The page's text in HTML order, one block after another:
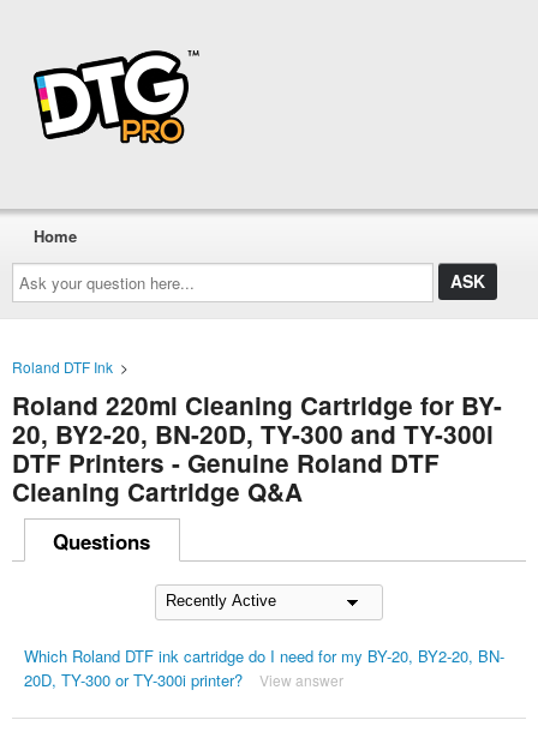
Ask
your
question
here...
Home
Roland DTF Ink >
Roland 220ml Cleaning Cartridge for BY-
20, BY2-20, BN-20D, TY-300 and TY-300i
DTF Printers - Genuine Roland DTF
Cleaning Cartridge Q&A
Questions
Which Roland DTF ink cartridge do I need for my BY-20, BY2-20, BN-
20D, TY-300 or TY-300i printer?
View answer